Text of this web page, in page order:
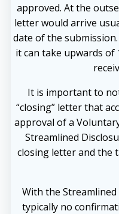
approved. At the
letter would arrive
date of the
it can take upwards
It is important to
“closing” letter that
approval of a
Streamlined
closing letter and the
With the
typically no